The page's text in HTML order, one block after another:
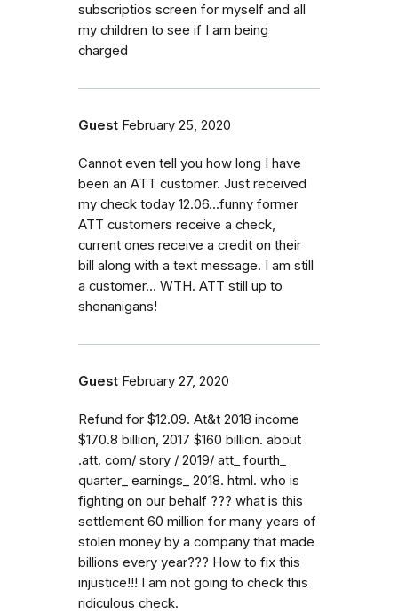
subscriptios screen for myself and all
my children to see if I am being
charged
Guest February 25, 2020
Cannot even tell you how long I have
been an ATT customer. Just received
my check today 12.06...funny former
ATT customers receive a check,
current ones receive a credit on their
bill along with a text message. I am still
a customer... WTH. ATT still up to
shenanigans!
Guest February 27, 2020
Refund for $12.09. At&t 2018 income
$170.8 billion, 2017 $160 billion. about
.att. com/ story / 2019/ att_ fourth_
quarter_ earnings_ 2018. html. who is
fighting on our behalf ??? what is this
settlement 60 million for many years of
stolen money by a company that made
billions every year??? How to fix this
injustice!!! I am not going to check this
ridiculous check.